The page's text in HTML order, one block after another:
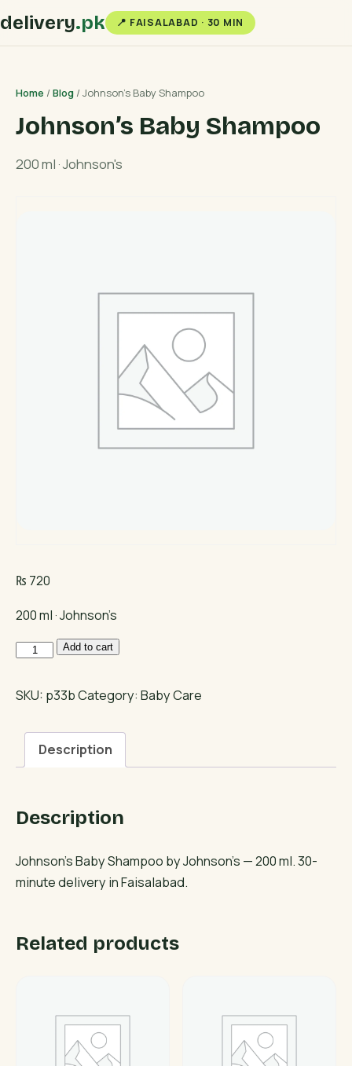
delivery.pk 📍 FAISALABAD · 30 MIN
Home /Blog / Johnson’s Baby Shampoo
Johnson’s Baby Shampoo
200 ml · Johnson's
₨ 720
200 ml · Johnson’s
Johnson's
Shampoo
Add to cart
SKU: p33bCategory: Baby Care
Description
Description
Johnson’s Baby Shampoo by Johnson’s — 200 ml. 30-
minute delivery in Faisalabad.
Related products